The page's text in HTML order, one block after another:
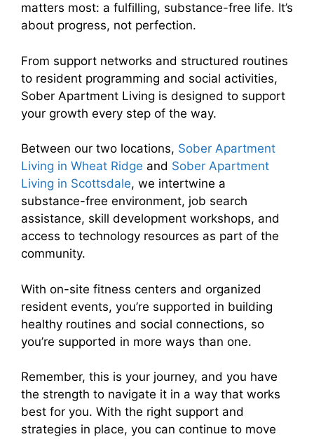
matters most: a fulfilling, substance-free life. It’s
about progress, not perfection.
From support networks and structured routines
to resident programming and social activities,
Sober Apartment Living is designed to support
your growth every step of the way.
Between our two locations, Sober Apartment
Living in Wheat Ridge and Sober Apartment
Living in Scottsdale, we intertwine a
substance-free environment, job search
assistance, skill development workshops, and
access to technology resources as part of the
community.
With on-site fitness centers and organized
resident events, you’re supported in building
healthy routines and social connections, so
you’re supported in more ways than one.
Remember, this is your journey, and you have
the strength to navigate it in a way that works
best for you. With the right support and
strategies in place, you can continue to move